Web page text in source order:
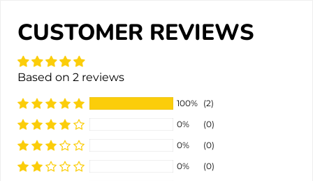
CUSTOMER REVIEWS
Based on 2 reviews
100% (2)
0%
(0)
0%
(0)
0%
(0)